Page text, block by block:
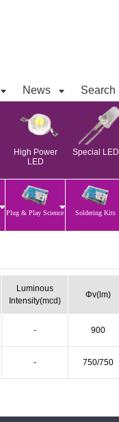
News Search
High Power
LED
Special LED
Plug & Play Science Soldering Kits
Luminous
Intensity(mcd)
Φv(lm)
- 900
- 750/750